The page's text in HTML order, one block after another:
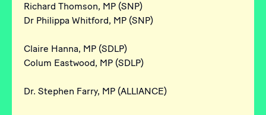
Richard Thomson, MP (SNP)
Dr Philippa Whitford, MP (SNP)
Claire Hanna, MP (SDLP)
Colum Eastwood, MP (SDLP)
Dr. Stephen Farry, MP (ALLIANCE)